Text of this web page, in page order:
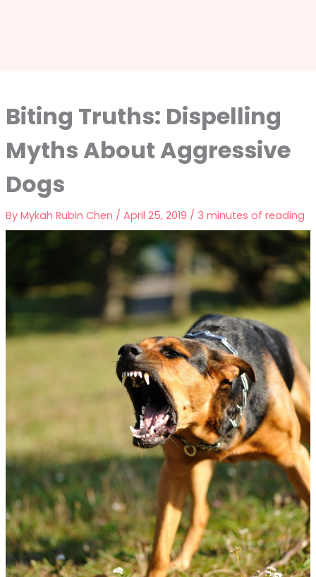
Biting Truths: Dispelling
Myths About Aggressive
Dogs
By Mykah Rubin Chen / April 25, 2019 / 3 minutes of reading